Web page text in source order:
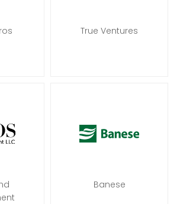
True Ventures
Banese